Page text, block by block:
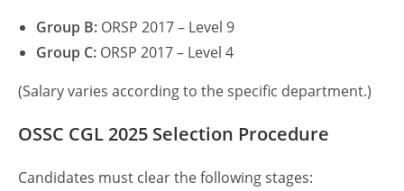
Group B: ORSP 2017 – Level 9
Group C: ORSP 2017 – Level 4
(Salary varies according to the specific department.)
OSSC CGL 2025 Selection Procedure
Candidates must clear the following stages: